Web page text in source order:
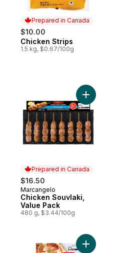
Prepared in Canada
$10.00
Prepared in Canada
Chicken Strips
1.5 kg, $0.67/100g
Prepared in Canada
$16.50
Prepared in Canada
Marcangelo
Chicken Souvlaki,
Value Pack
480 g, $3.44/100g
Add
Add La